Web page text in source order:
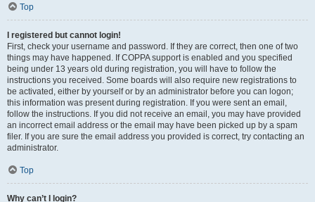
Top
I registered but cannot login!
First, check your username and password. If they are correct, then one of two
things may have happened. If COPPA support is enabled and you specified
being under 13 years old during registration, you will have to follow the
instructions you received. Some boards will also require new registrations to
be activated, either by yourself or by an administrator before you can logon;
this information was present during registration. If you were sent an email,
follow the instructions. If you did not receive an email, you may have provided
an incorrect email address or the email may have been picked up by a spam
filer. If you are sure the email address you provided is correct, try contacting an
administrator.
Top
Why can’t I login?